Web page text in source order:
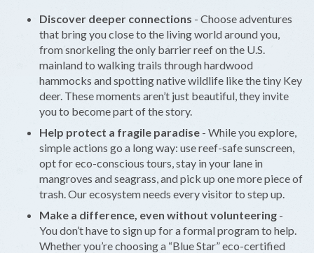
Discover deeper connections - Choose adventures
that bring you close to the living world around you,
from snorkeling the only barrier reef on the U.S.
mainland to walking trails through hardwood
hammocks and spotting native wildlife like the tiny Key
deer. These moments aren’t just beautiful, they invite
you to become part of the story.
Help protect a fragile paradise - While you explore,
simple actions go a long way: use reef-safe sunscreen,
opt for eco-conscious tours, stay in your lane in
mangroves and seagrass, and pick up one more piece of
trash. Our ecosystem needs every visitor to step up.
Make a difference, even without volunteering -
You don’t have to sign up for a formal program to help.
Whether you’re choosing a “Blue Star” eco-certified